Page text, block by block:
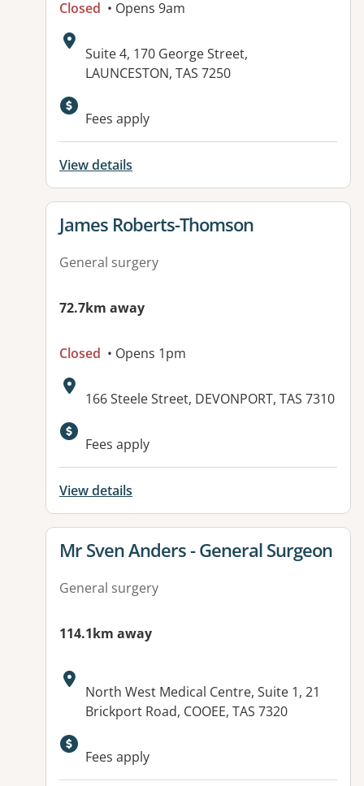
Closed • Opens 9am
Address:
Suite 4, 170 George Street,
LAUNCESTON, TAS 7250
Fees apply
View details
View details for
James Roberts-Thomson
General surgery
72.7km away
Closed • Opens 1pm
Address:
166 Steele Street, DEVONPORT, TAS 7310
Fees apply
View details
View details for
Mr Sven Anders - General Surgeon
General surgery
114.1km away
Address:
North West Medical Centre, Suite 1, 21
Brickport Road, COOEE, TAS 7320
Fees apply